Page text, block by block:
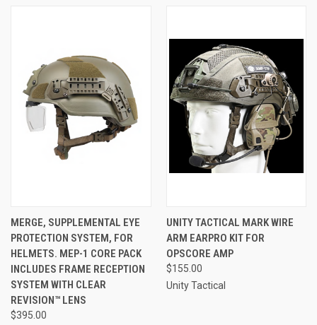
MERGE, SUPPLEMENTAL EYE
PROTECTION SYSTEM, FOR
HELMETS. MEP-1 CORE PACK
INCLUDES FRAME RECEPTION
SYSTEM WITH CLEAR
REVISION™ LENS
$395.00
UNITY TACTICAL MARK WIRE
ARM EARPRO KIT FOR
OPSCORE AMP
$155.00
Unity Tactical